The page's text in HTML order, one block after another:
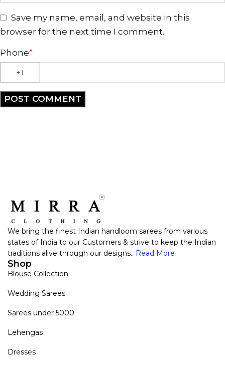
Save my name, email, and website in this
browser for the next time I comment.
Phone*
We bring the finest Indian handloom sarees from various
states of India to our Customers & strive to keep the Indian
traditions alive through our designs.. Read More
Shop
Blouse Collection
Wedding Sarees
Sarees under 5000
Lehengas
Dresses